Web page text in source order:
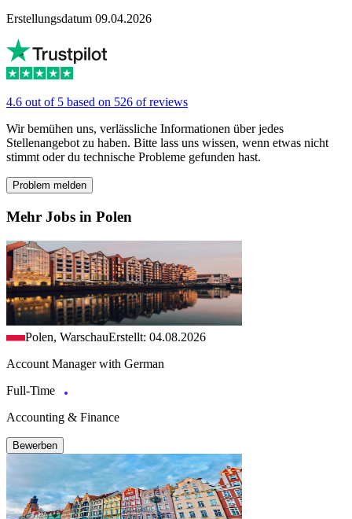
Erstellungsdatum 09.04.2026
4.6 out of 5 based on 526 of reviews
Wir bemühen uns, verlässliche Informationen über jedes
Stellenangebot zu haben. Bitte lass uns wissen, wenn etwas nicht
stimmt oder du technische Probleme gefunden hast.
Problem melden
Mehr Jobs in Polen
Polen, WarschauErstellt: 04.08.2026
Account Manager with German
Full-Time
Accounting & Finance
Bewerben